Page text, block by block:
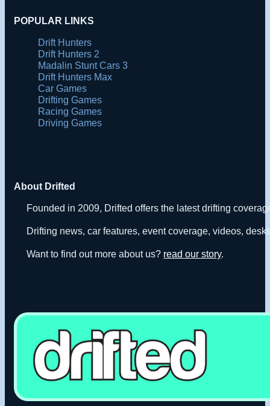
POPULAR LINKS
Drift Hunters
Drift Hunters 2
Madalin Stunt Cars 3
Drift Hunters Max
Car Games
Drifting Games
Racing Games
Driving Games
About Drifted
Founded in 2009, Drifted offers the latest drifting
Drifting news, car features, event coverage, videos,
Want to find out more about us? read our story.